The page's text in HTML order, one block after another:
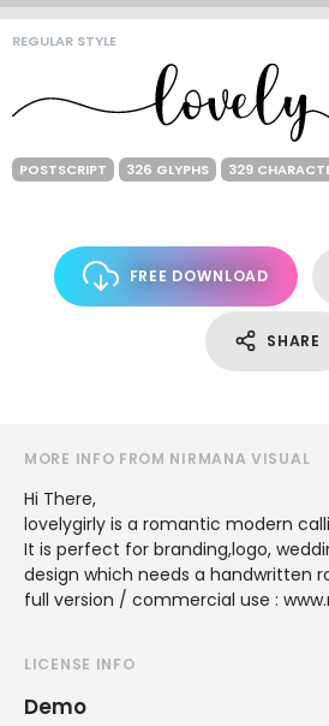
REGULAR STYLE
POSTSCRIPT 326 GLYPHS 329
FREE DOWNLOAD
SHARE
MORE INFO FROM NIRMANA VISUAL
Hi There,
lovelygirly is a romantic modern
It is perfect for branding,logo,
design which needs a handwritten
full version / commercial use :
LICENSE INFO
Demo